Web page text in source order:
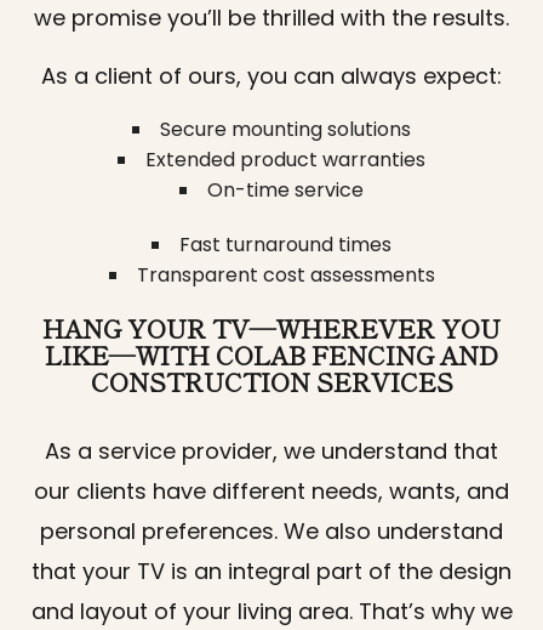
we promise you’ll be thrilled with the results.
As a client of ours, you can always expect:
Secure mounting solutions
Extended product warranties
On-time service
Fast turnaround times
Transparent cost assessments
HANG YOUR TV—WHEREVER YOU
LIKE—WITH COLAB FENCING AND
CONSTRUCTION SERVICES
As a service provider, we understand that
our clients have different needs, wants, and
personal preferences. We also understand
that your TV is an integral part of the design
and layout of your living area. That’s why we